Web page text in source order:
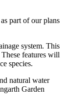
part of our plans
system. This
features will
species.
natural water
Garden